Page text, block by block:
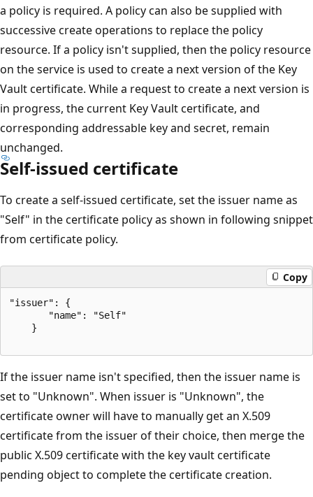
a policy is required. A policy can also be supplied with
successive create operations to replace the policy
resource. If a policy isn't supplied, then the policy resource
on the service is used to create a next version of the Key
Vault certificate. While a request to create a next version is
in progress, the current Key Vault certificate, and
corresponding addressable key and secret, remain
unchanged.
Self-issued certificate
To create a self-issued certificate, set the issuer name as
"Self" in the certificate policy as shown in following snippet
from certificate policy.
Copy
"issuer": {
       "name": "Self"
    }
If the issuer name isn't specified, then the issuer name is
set to "Unknown". When issuer is "Unknown", the
certificate owner will have to manually get an X.509
certificate from the issuer of their choice, then merge the
public X.509 certificate with the key vault certificate
pending object to complete the certificate creation.